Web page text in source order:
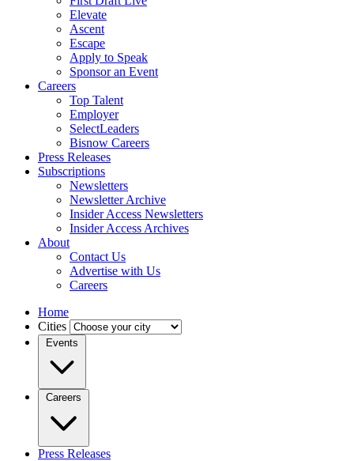
Elevate
Ascent
Escape
Apply to Speak
Sponsor an Event
Careers
Top Talent
Employer
SelectLeaders
Bisnow Careers
Press Releases
Subscriptions
Newsletters
Newsletter Archive
Insider Access Newsletters
Insider Access Archives
About
Contact Us
Advertise with Us
Careers
Home
Cities
Events
Careers
Press Releases